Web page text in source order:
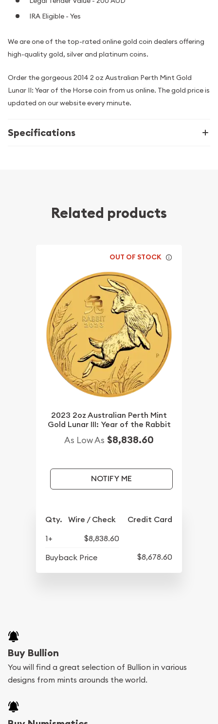
IRA Eligible - Yes
We are one of the top-rated online gold coin dealers offering
high-quality gold, silver and platinum coins.
Order the gorgeous 2014 2 oz Australian Perth Mint Gold
Lunar II: Year of the Horse coin from us online. The gold price is
updated on our website every minute.
Specifications
Related products
OUT OF STOCK
2023 2oz Australian Perth Mint
Gold Lunar III: Year of the Rabbit
As Low As $8,838.60
NOTIFY ME
Qty. Wire / Check Credit Card
1+
$8,838.60
Buyback Price
$8,678.60
Buy Bullion
You will find a great selection of Bullion in various
designs from mints arounds the world.